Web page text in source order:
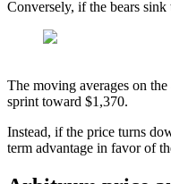
Conversely, if the bears
The moving averages on
sprint toward $1,370.
Instead, if the price turns
term advantage in favor of